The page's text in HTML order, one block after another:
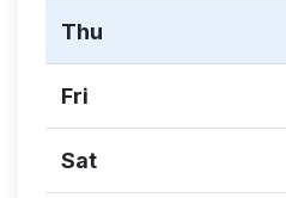
Thu
Fri
Sat